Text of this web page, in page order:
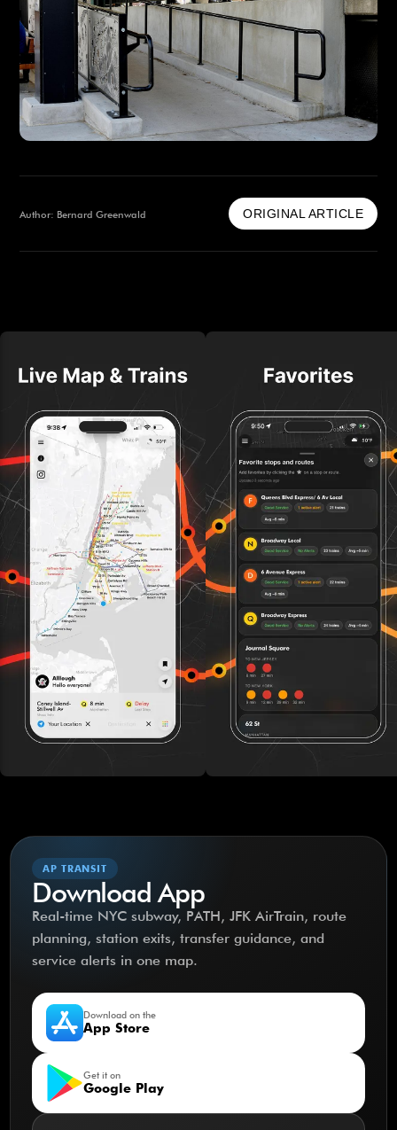
Author: Bernard Greenwald ORIGINAL ARTICLE
AP TRANSIT
Download App
Real-time NYC subway, PATH, JFK AirTrain, route
planning, station exits, transfer guidance, and
service alerts in one map.
Download on the
App Store
Get it on
Google Play